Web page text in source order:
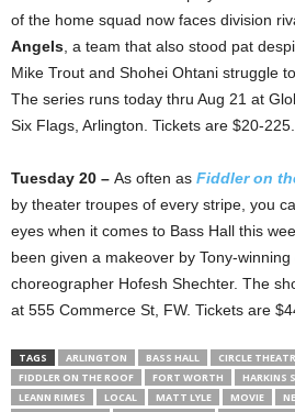
of the home squad now faces division
Angels, a team that also stood pat
Mike Trout and Shohei Ohtani struggle
The series runs today thru Aug 21 at
Six Flags, Arlington. Tickets are $20-
Tuesday 20 – As often as Fiddler on
by theater troupes of every stripe, you
eyes when it comes to Bass Hall this
been given a makeover by Tony-
choreographer Hofesh Shechter. The
at 555 Commerce St, FW. Tickets are
TAGS ARLINGTON BASS HALL CIRCLE
FIDDLER ON THE ROOF
FORT WORTH HARKINS
LEANN RIMES
LOCAL MATT LYLE MOVIE